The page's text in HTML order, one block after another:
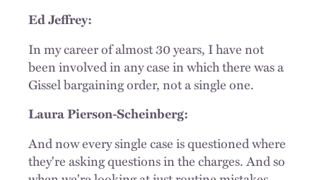
Ed Jeffrey:
In my career of almost 30 years, I have not
been involved in any case in which there was a
Gissel bargaining order, not a single one.
Laura Pierson-Scheinberg:
And now every single case is questioned where
they're asking questions in the charges. And so